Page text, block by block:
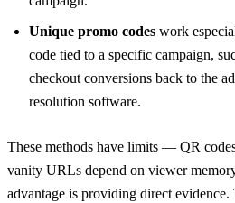
Unique promo codes work
code tied to a specific campaign,
checkout conversions back to the
resolution software.
These methods have limits — QR
vanity URLs depend on viewer
advantage is providing direct